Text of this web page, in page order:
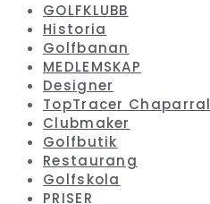
GOLFKLUBB
Historia
Golfbanan
MEDLEMSKAP
Designer
TopTracer Chaparral
Clubmaker
Golfbutik
Restaurang
Golfskola
PRISER